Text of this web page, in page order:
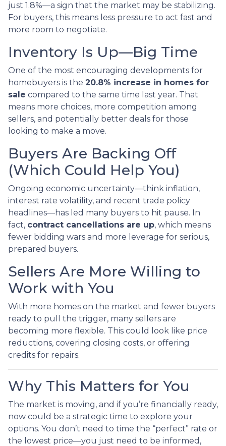
just 1.8%—a sign that the market may be stabilizing.
For buyers, this means less pressure to act fast and
more room to negotiate.
Inventory Is Up—Big Time
One of the most encouraging developments for
homebuyers is the 20.8% increase in homes for
sale compared to the same time last year. That
means more choices, more competition among
sellers, and potentially better deals for those
looking to make a move.
Buyers Are Backing Off
(Which Could Help You)
Ongoing economic uncertainty—think inflation,
interest rate volatility, and recent trade policy
headlines—has led many buyers to hit pause. In
fact, contract cancellations are up, which means
fewer bidding wars and more leverage for serious,
prepared buyers.
Sellers Are More Willing to
Work with You
With more homes on the market and fewer buyers
ready to pull the trigger, many sellers are
becoming more flexible. This could look like price
reductions, covering closing costs, or offering
credits for repairs.
Why This Matters for You
The market is moving, and if you’re financially ready,
now could be a strategic time to explore your
options. You don’t need to time the “perfect” rate or
the lowest price—you just need to be informed,